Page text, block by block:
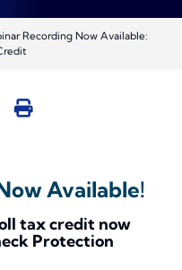
Recording Now Available:
Available!
tax credit now
Protection